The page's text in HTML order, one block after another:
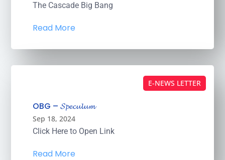
The Cascade Big Bang
Read More
E-NEWS LETTER
OBG – 𝓢𝓹𝓮𝓬𝓾𝓵𝓾𝓶
Sep 18, 2024
Click Here to Open Link
Read More